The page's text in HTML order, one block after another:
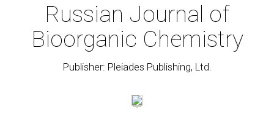
Russian Journal of
Bioorganic Chemistry
Publisher: Pleiades Publishing, Ltd.